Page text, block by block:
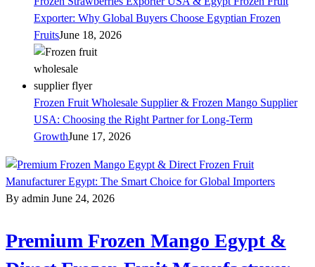
Exporter: Why Global Buyers Choose Egyptian Frozen
FruitsJune 18, 2026
Frozen Fruit Wholesale Supplier & Frozen Mango Supplier
USA: Choosing the Right Partner for Long-Term
GrowthJune 17, 2026
By admin June 24, 2026
Premium Frozen Mango Egypt &